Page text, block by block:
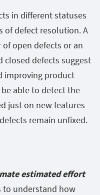
in different statuses
of defect resolution. A
open defects or an
closed defects suggest
improving product
able to detect the
just on new features
remain unfixed.
estimated effort
to understand how